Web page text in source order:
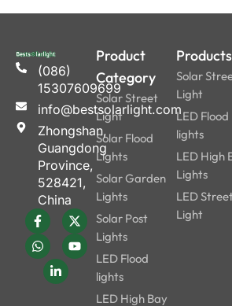
(086)
15307609699
info@bestsolarlight.com
Zhongshan,
Guangdong
Province,
528421,
China
Product
Category
Solar Street
Light
Solar Flood
Lights
Solar Garden
Lights
Solar Post
Lights
LED Flood
lights
LED High Bay
Products
Solar
Light
LED Flood
lights
LED High
Lights
LED Street
Light